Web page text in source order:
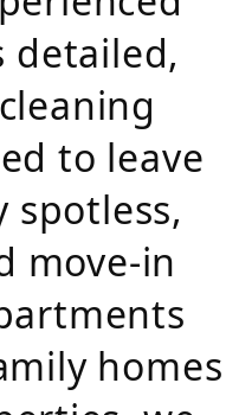
detailed,
to leave
spotless,
move-in
homes